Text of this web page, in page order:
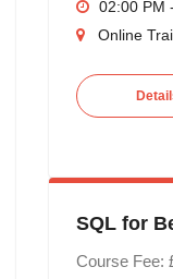
02:00 PM
Online
SQL for
Course Fee: